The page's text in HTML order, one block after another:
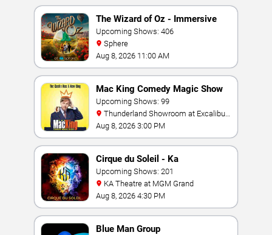
The Wizard of Oz - Immersive
Film Experience
Upcoming Shows: 406
Sphere
Aug 8, 2026 11:00 AM
Mac King Comedy Magic Show
Upcoming Shows: 99
Hotel & Casino
Aug 8, 2026 3:00 PM
Cirque du Soleil - Ka
Upcoming Shows: 201
KA Theatre at MGM Grand
Aug 8, 2026 4:30 PM
Blue Man Group